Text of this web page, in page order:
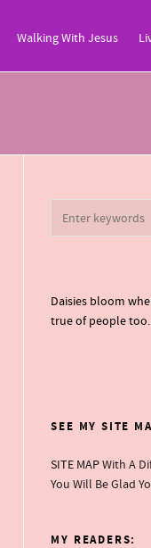
Walking With Jesus
Daisies bloom
true of people too.
SEE MY SITE
SITE MAPWith A
You Will Be Glad
MY READERS: